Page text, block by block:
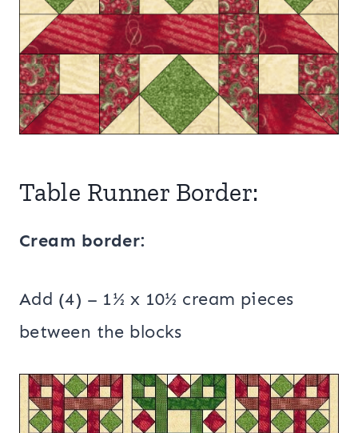
Table Runner Border:
Cream border:
Add (4) – 1½ x 10½ cream pieces
between the blocks